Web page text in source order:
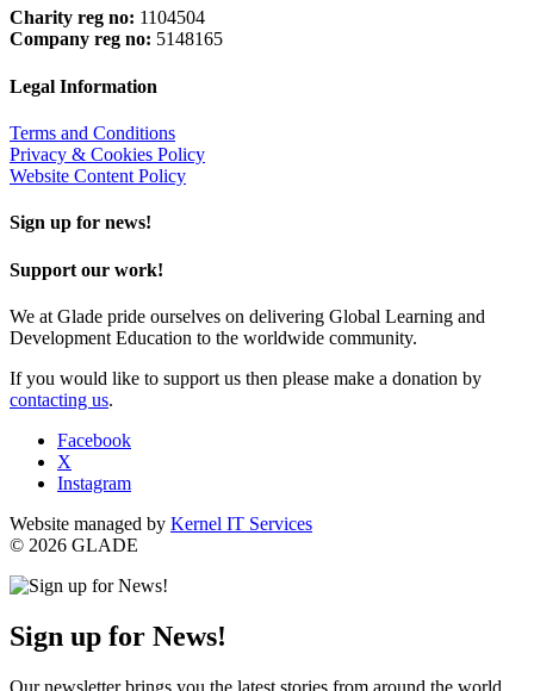
Charity reg no: 1104504
Company reg no: 5148165
Legal Information
Terms and Conditions
Privacy & Cookies Policy
Website Content Policy
Sign up for news!
Support our work!
We at Glade pride ourselves on delivering Global Learning and
Development Education to the worldwide community.
If you would like to support us then please make a donation by
contacting us.
Facebook
X
Instagram
Website managed by Kernel IT Services
© 2026 GLADE
Sign up for News!
Our newsletter brings you the latest stories from around the world,